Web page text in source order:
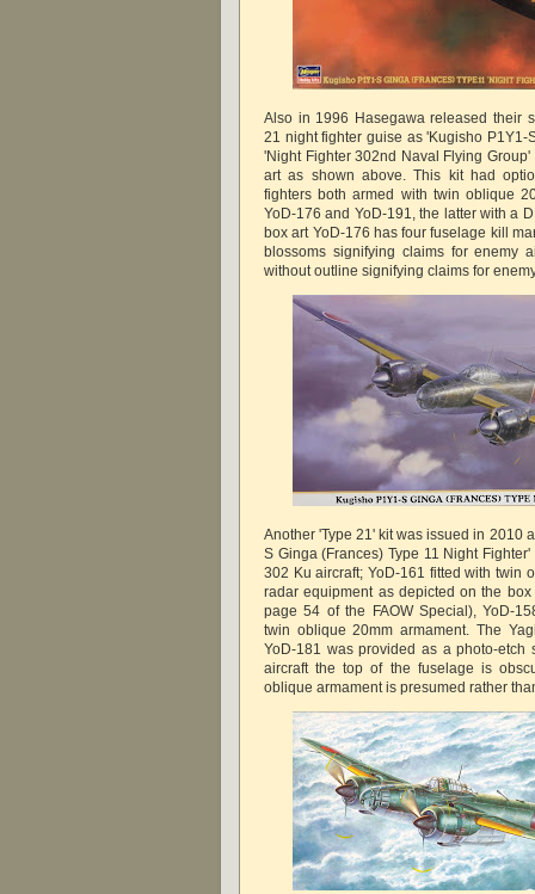
Also in 1996 Hasegawa released their
21 night fighter guise as 'Kugisho P1Y1-
'Night Fighter 302nd Naval Flying
art as shown above. This kit had
fighters both armed with twin oblique
YoD-176 and YoD-191, the latter with a
box art YoD-176 has four fuselage kill
blossoms signifying claims for enemy
without outline signifying claims for
Another 'Type 21' kit was issued in 2010
S Ginga (Frances) Type 11 Night
302 Ku aircraft; YoD-161 fitted with twin
radar equipment as depicted on the
page 54 of the FAOW Special), YoD-
twin oblique 20mm armament. The
YoD-181 was provided as a photo-etch
aircraft the top of the fuselage is
oblique armament is presumed rather